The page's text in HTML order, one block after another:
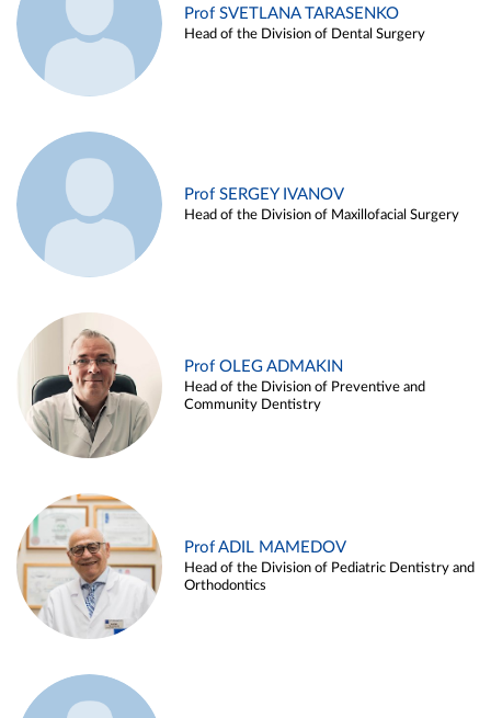
Prof SVETLANA TARASENKO
Head of the Division of Dental Surgery
Prof SERGEY IVANOV
Head of the Division of Maxillofacial Surgery
Prof OLEG ADMAKIN
Head of the Division of Preventive and
Community Dentistry
Prof ADIL MAMEDOV
Head of the Division of Pediatric Dentistry and
Orthodontics